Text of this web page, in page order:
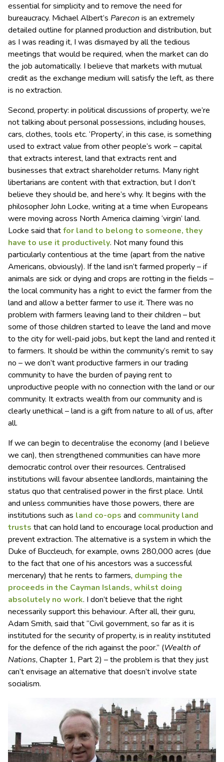
essential for simplicity and to remove the need for
bureaucracy. Michael Albert’s Parecon is an extremely
detailed outline for planned production and distribution, but
as I was reading it, I was dismayed by all the tedious
meetings that would be required, when the market can do
the job automatically. I believe that markets with mutual
credit as the exchange medium will satisfy the left, as there
is no extraction.
Second, property: in political discussions of property, we’re
not talking about personal possessions, including houses,
cars, clothes, tools etc. ‘Property’, in this case, is something
used to extract value from other people’s work – capital
that extracts interest, land that extracts rent and
businesses that extract shareholder returns. Many right
libertarians are content with that extraction, but I don’t
believe they should be, and here’s why. It begins with the
philosopher John Locke, writing at a time when Europeans
were moving across North America claiming ‘virgin’ land.
Locke said thatfor land to belong to someone, they
have to use it productively. Not many found this
particularly contentious at the time (apart from the native
Americans, obviously). If the land isn’t farmed properly – if
animals are sick or dying and crops are rotting in the fields –
the local community has a right to evict the farmer from the
land and allow a better farmer to use it. There was no
problem with farmers leaving land to their children – but
some of those children started to leave the land and move
to the city for well-paid jobs, but kept the land and rented it
to farmers. It should be within the community’s remit to say
no – we don’t want productive farmers in our trading
community to have the burden of paying rent to
unproductive people with no connection with the land or our
community. It extracts wealth from our community and is
clearly unethical – land is a gift from nature to all of us, after
all.
If we can begin to decentralise the economy (and I believe
we can), then strengthened communities can have more
democratic control over their resources. Centralised
institutions will favour absentee landlords, maintaining the
status quo that centralised power in the first place. Until
and unless communities have those powers, there are
institutions such as land co-ops and community land
trusts that can hold land to encourage local production and
prevent extraction. The alternative is a system in which the
Duke of Buccleuch, for example, owns 280,000 acres (due
to the fact that one of his ancestors was a successful
mercenary) that he rents to farmers, dumping the
proceeds in the Cayman Islands, whilst doing
absolutely no work. I don’t believe that the right
necessarily support this behaviour. After all, their guru,
Adam Smith, said that “Civil government, so far as it is
instituted for the security of property, is in reality instituted
for the defence of the rich against the poor.” (Wealth of
Nations, Chapter 1, Part 2) – the problem is that they just
can’t envisage an alternative that doesn’t involve state
socialism.